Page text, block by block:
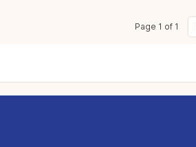
Page 1 of 1